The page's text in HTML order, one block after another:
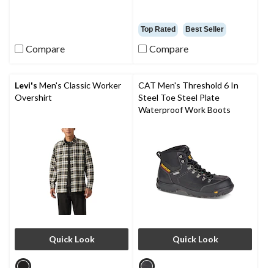
Compare
Top Rated Best Seller
Compare
Levi's Men's Classic Worker
Overshirt
Quick Look
CAT Men's Threshold 6 In
Steel Toe Steel Plate
Waterproof Work Boots
Quick Look